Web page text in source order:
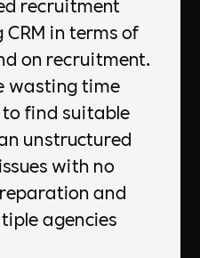
in terms of
on recruitment.
wasting time
find suitable
unstructured
with no
and
agencies